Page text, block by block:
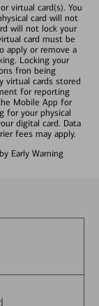
virtual card(s). You
card will not
will not lock your
card must be
apply or remove a
Locking your
fron being
virtual cards stored
for reporting
Mobile App for
for your physical
digital card. Data
fees may apply.
Early Warning